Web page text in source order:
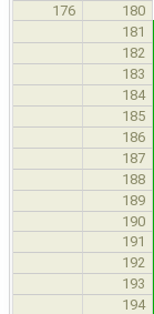
176
180
181
182
183
184
185
186
187
188
189
190
191
192
193
194